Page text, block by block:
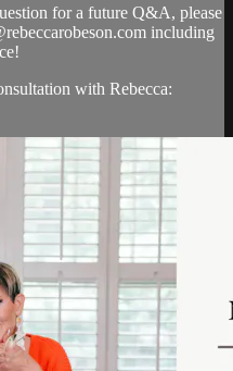
for a future Q&A, please
including
with Rebecca: